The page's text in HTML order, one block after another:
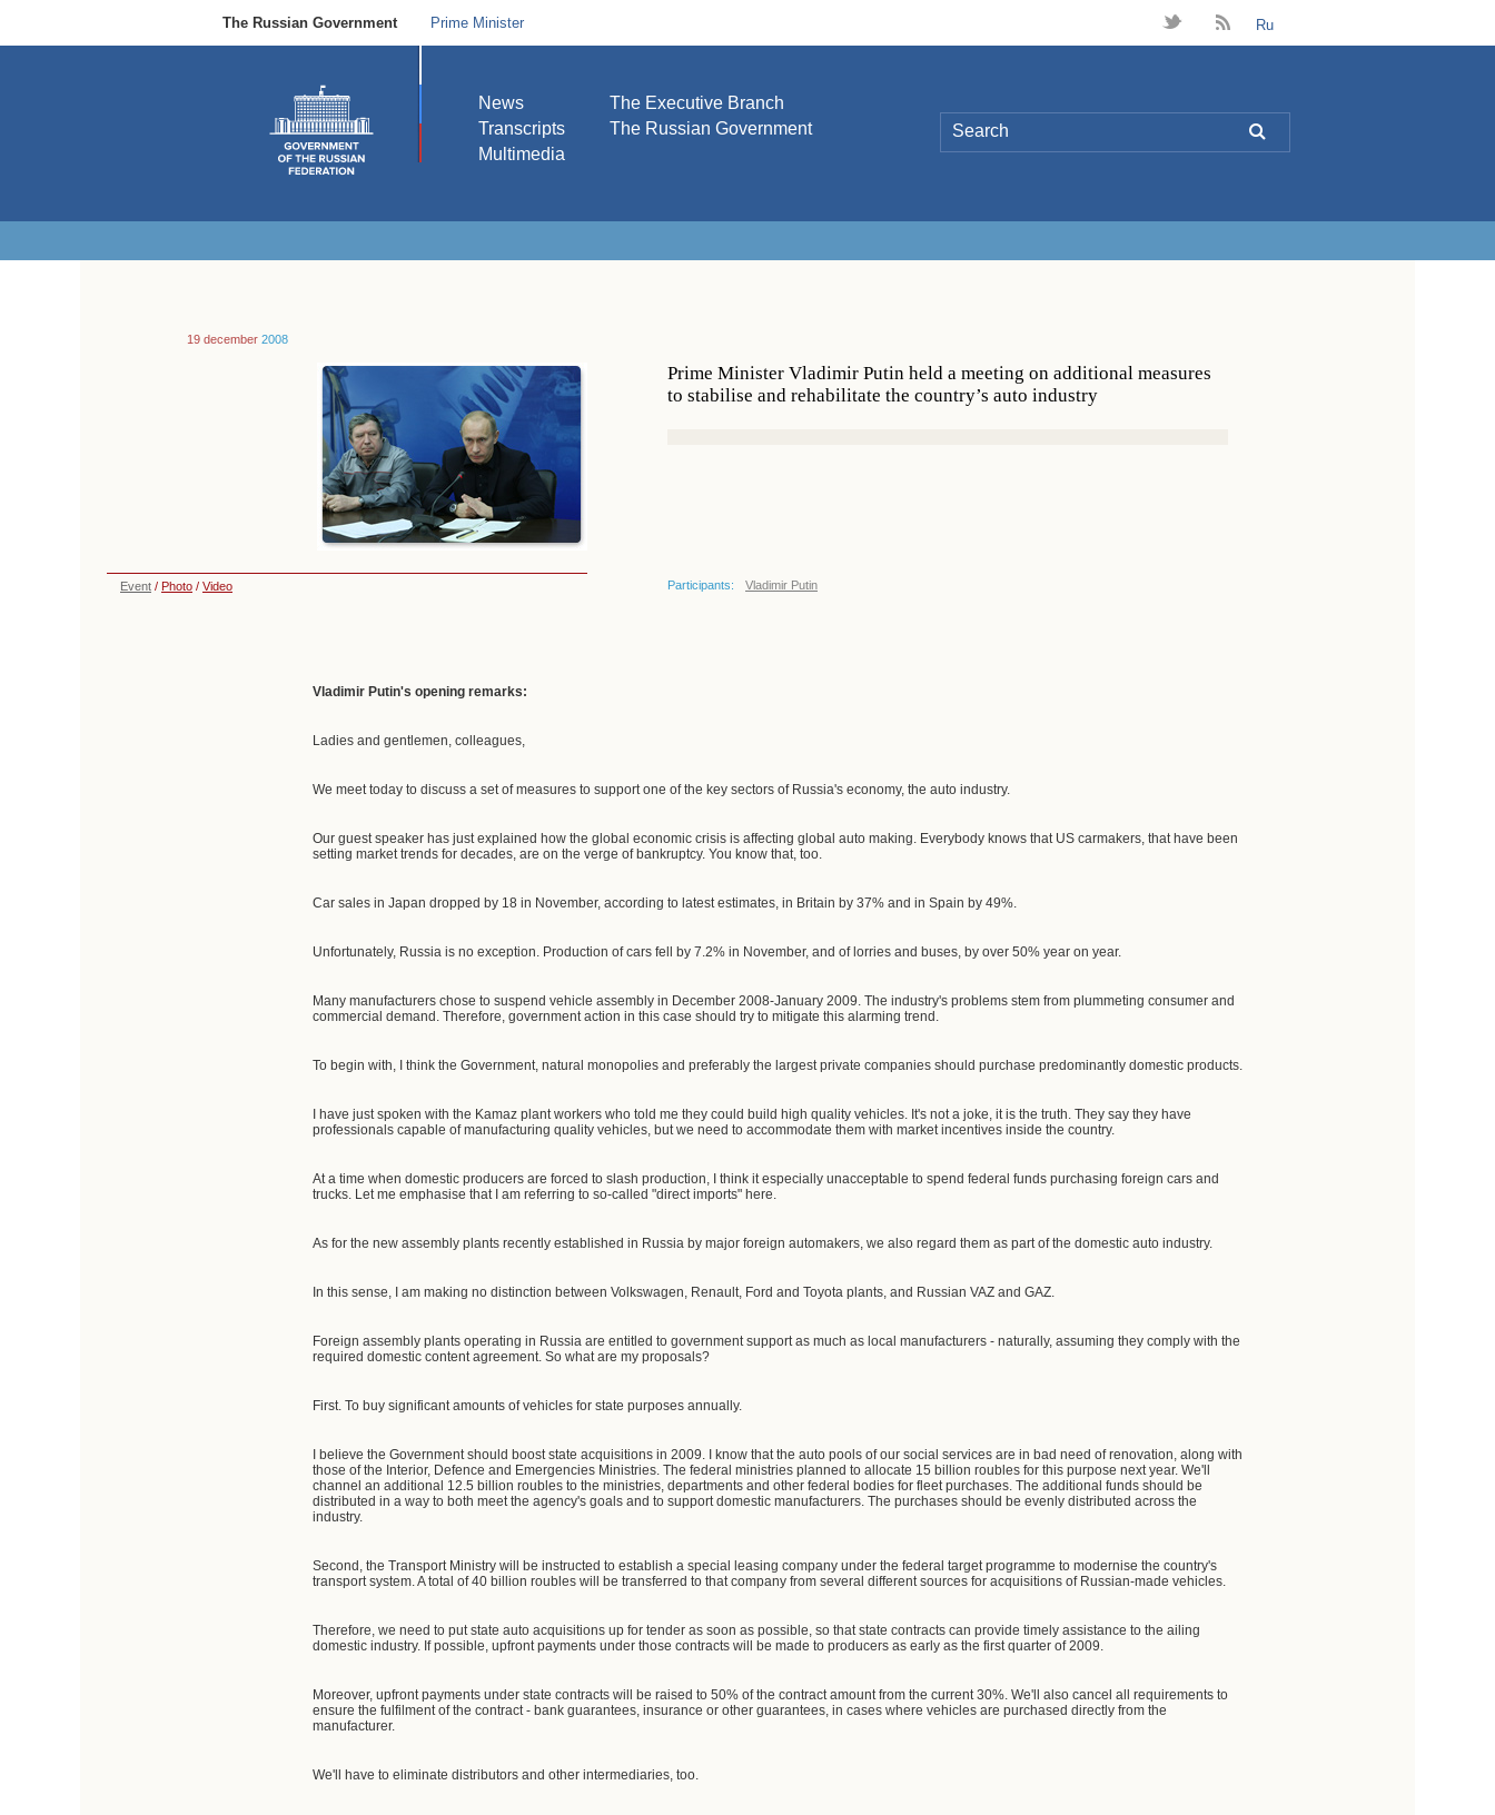
The Russian Government Prime Minister t B Ru
News
Transcripts
Multimedia
The Executive Branch
The Russian Government
L
19 december 2008
Prime Minister Vladimir Putin held a meeting on additional measures
to stabilise and rehabilitate the country’s auto industry
Event / Photo / Video Participants: Vladimir Putin
Vladimir Putin's opening remarks:
Ladies and gentlemen, colleagues,
We meet today to discuss a set of measures to support one of the key sectors of Russia's economy, the auto industry.
Our guest speaker has just explained how the global economic crisis is affecting global auto making. Everybody knows that US carmakers, that have been
setting market trends for decades, are on the verge of bankruptcy. You know that, too.
Car sales in Japan dropped by 18 in November, according to latest estimates, in Britain by 37% and in Spain by 49%.
Unfortunately, Russia is no exception. Production of cars fell by 7.2% in November, and of lorries and buses, by over 50% year on year.
Many manufacturers chose to suspend vehicle assembly in December 2008-January 2009. The industry's problems stem from plummeting consumer and
commercial demand. Therefore, government action in this case should try to mitigate this alarming trend.
To begin with, I think the Government, natural monopolies and preferably the largest private companies should purchase predominantly domestic products.
I have just spoken with the Kamaz plant workers who told me they could build high quality vehicles. It's not a joke, it is the truth. They say they have
professionals capable of manufacturing quality vehicles, but we need to accommodate them with market incentives inside the country.
At a time when domestic producers are forced to slash production, I think it especially unacceptable to spend federal funds purchasing foreign cars and
trucks. Let me emphasise that I am referring to so-called "direct imports" here.
As for the new assembly plants recently established in Russia by major foreign automakers, we also regard them as part of the domestic auto industry.
In this sense, I am making no distinction between Volkswagen, Renault, Ford and Toyota plants, and Russian VAZ and GAZ.
Foreign assembly plants operating in Russia are entitled to government support as much as local manufacturers - naturally, assuming they comply with the
required domestic content agreement. So what are my proposals?
First. To buy significant amounts of vehicles for state purposes annually.
I believe the Government should boost state acquisitions in 2009. I know that the auto pools of our social services are in bad need of renovation, along with
those of the Interior, Defence and Emergencies Ministries. The federal ministries planned to allocate 15 billion roubles for this purpose next year. We'll
channel an additional 12.5 billion roubles to the ministries, departments and other federal bodies for fleet purchases. The additional funds should be
distributed in a way to both meet the agency's goals and to support domestic manufacturers. The purchases should be evenly distributed across the
industry.
Second, the Transport Ministry will be instructed to establish a special leasing company under the federal target programme to modernise the country's
transport system. A total of 40 billion roubles will be transferred to that company from several different sources for acquisitions of Russian-made vehicles.
Therefore, we need to put state auto acquisitions up for tender as soon as possible, so that state contracts can provide timely assistance to the ailing
domestic industry. If possible, upfront payments under those contracts will be made to producers as early as the first quarter of 2009.
Moreover, upfront payments under state contracts will be raised to 50% of the contract amount from the current 30%. We'll also cancel all requirements to
ensure the fulfilment of the contract - bank guarantees, insurance or other guarantees, in cases where vehicles are purchased directly from the
manufacturer.
We'll have to eliminate distributors and other intermediaries, too.